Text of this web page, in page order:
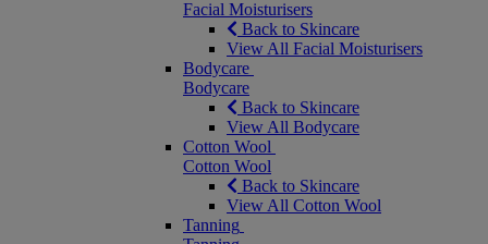
Facial Moisturisers
Back to Skincare
View All Facial Moisturisers
Bodycare
Bodycare
Back to Skincare
View All Bodycare
Cotton Wool
Cotton Wool
Back to Skincare
View All Cotton Wool
Tanning